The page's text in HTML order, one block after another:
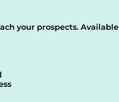
your prospects. Available